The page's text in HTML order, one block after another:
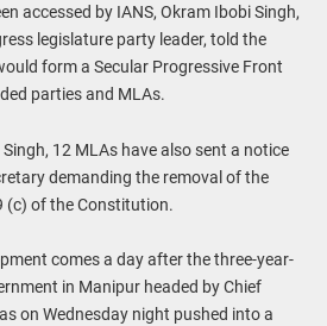
accessed by IANS, Okram Ibobi Singh,
legislature party leader, told the
form a Secular Progressive Front
parties and MLAs.
12 MLAs have also sent a notice
demanding the removal of the
(c) of the Constitution.
comes a day after the three-year-
in Manipur headed by Chief
on Wednesday night pushed into a